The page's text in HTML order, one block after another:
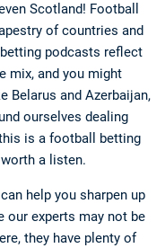
Scotland! Football
of countries and
podcasts reflect
mix, and you might
Belarus and Azerbaijan,
ourselves dealing
is a football betting
a listen.
help you sharpen up
our experts may not be
they have plenty of